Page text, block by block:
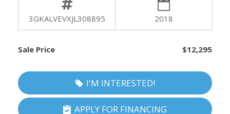
3GKALVEVXJL308895 2018
Sale Price $12,295
I'M INTERESTED!
APPLY FOR FINANCING